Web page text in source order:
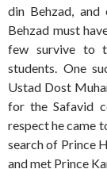
din Behzad, and
Behzad must
few survive to
students. One
Ustad Dost
for the Safavid
respect he came
search of Prince
and met Prince